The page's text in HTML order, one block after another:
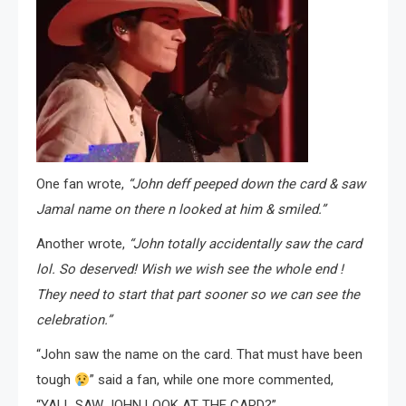
One fan wrote, “John deff peeped down the card & saw
Jamal name on there n looked at him & smiled.”
Another wrote, “John totally accidentally saw the card
lol. So deserved! Wish we wish see the whole end !
They need to start that part sooner so we can see the
celebration.”
“John saw the name on the card. That must have been
tough
” said a fan, while one more commented,